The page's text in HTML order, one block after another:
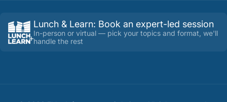
Lunch & Learn: Book an expert-led session
In-person or virtual — pick your topics and format, we'll
handle the rest